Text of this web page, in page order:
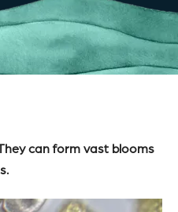
can form vast blooms